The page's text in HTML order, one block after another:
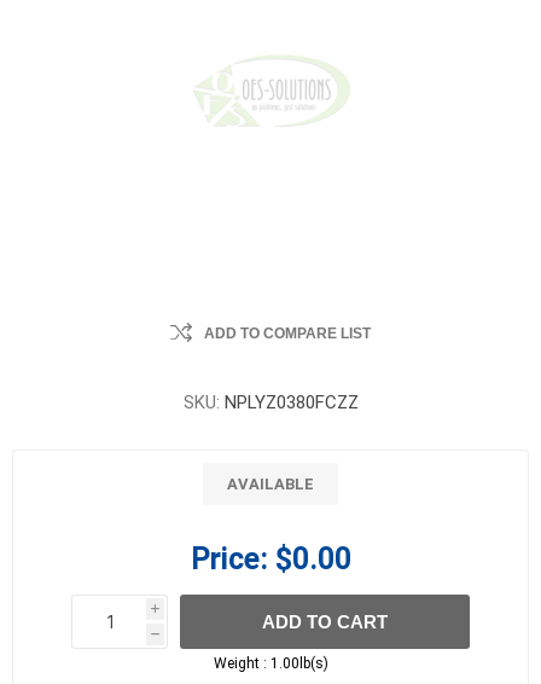
ADD TO COMPARE LIST
SKU: NPLYZ0380FCZZ
AVAILABLE
Price: $0.00
i
h
h
ADD TO CART
Weight : 1.00lb(s)